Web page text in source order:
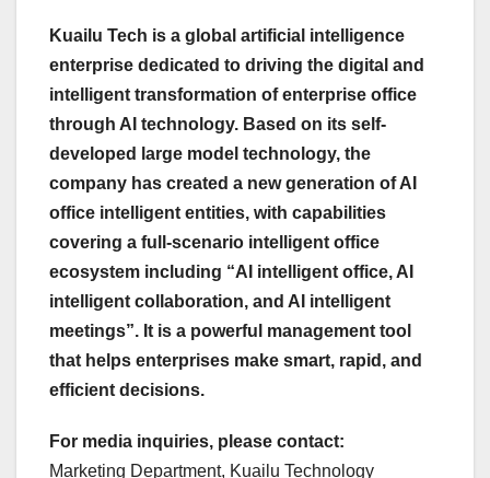
Kuailu Tech is a global artificial intelligence
enterprise dedicated to driving the digital and
intelligent transformation of enterprise office
through AI technology. Based on its self-
developed large model technology, the
company has created a new generation of AI
office intelligent entities, with capabilities
covering a full-scenario intelligent office
ecosystem including “AI intelligent office, AI
intelligent collaboration, and AI intelligent
meetings”. It is a powerful management tool
that helps enterprises make smart, rapid, and
efficient decisions.
For media inquiries, please contact:
Marketing Department, Kuailu Technology